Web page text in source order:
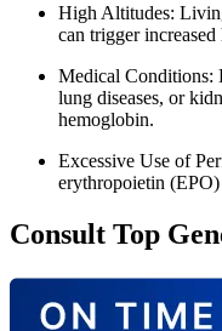
High Altitudes:
can trigger
Medical Conditions:
lung diseases, or
hemoglobin.
Excessive Use of
erythropoietin (EPO)
Consult Top